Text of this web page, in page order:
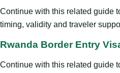
Continue with this related guide
timing, validity and traveler
Rwanda Border Entry
Continue with this related guide